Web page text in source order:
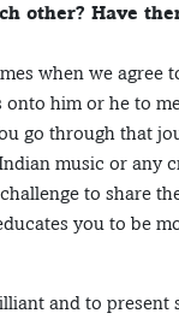
other? Have
when we agree
him or he to
go through that
music or any
to share
you to be
and to present